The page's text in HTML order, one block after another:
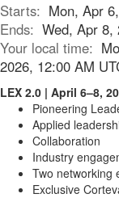
Starts: Mon, Apr
Ends: Wed, Apr 8,
Your local time:
2026, 12:00 AM
LEX 2.0 | April 6–8,
Pioneering
Applied
Collaboration
Industry
Two networking
Exclusive